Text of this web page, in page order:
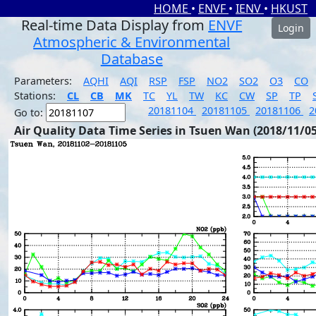
HOME • ENVF • IENV • HKUST
Real-time Data Display from ENVF
Atmospheric & Environmental
Database
Login
Parameters: AQHI AQI RSP FSP NO2 SO2 O3
CO
Stations:
CL CB MK TC YL TW KC CW SP TP
Go to:
20181104 20181105 20181106
Air Quality Data Time Series in Tsuen Wan (2018/11/